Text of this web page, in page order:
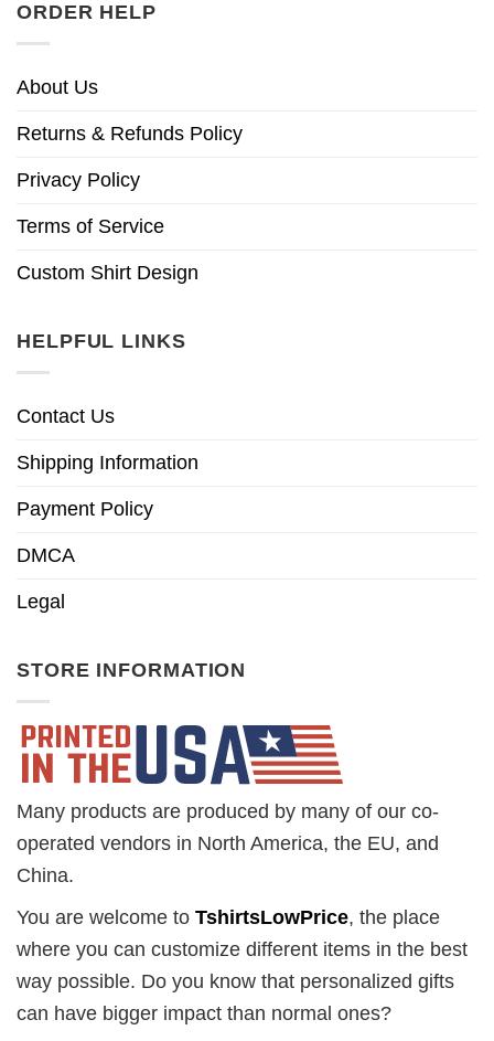
ORDER HELP
About Us
Returns & Refunds Policy
Privacy Policy
Terms of Service
Custom Shirt Design
HELPFUL LINKS
Contact Us
Shipping Information
Payment Policy
DMCA
Legal
STORE INFORMATION
Many products are produced by many of our co-
operated vendors in North America, the EU, and
China.
You are welcome to TshirtsLowPrice, the place
where you can customize different items in the best
way possible. Do you know that personalized gifts
can have bigger impact than normal ones?